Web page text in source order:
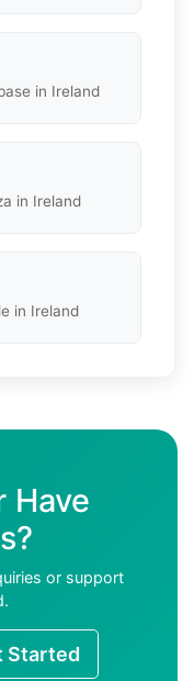
in Ireland
in Ireland
in Ireland
Have
or support
Started